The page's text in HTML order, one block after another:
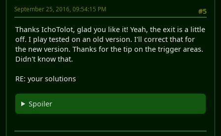
#5
September 25, 2016, 09:54:15 PM
Thanks IchoTolot, glad you like it! Yeah, the exit is a little
off. I play tested on an old version. I'll correct that for
the new version. Thanks for the tip on the trigger areas.
Didn't know that.
RE: your solutions
Spoiler